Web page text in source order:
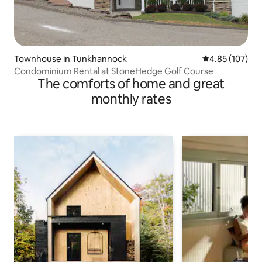
Townhouse in Tunkhannock 4.85 out of 5
4.85 (107)
Condominium Rental at StoneHedge Golf Course
The comforts of home and great
monthly rates